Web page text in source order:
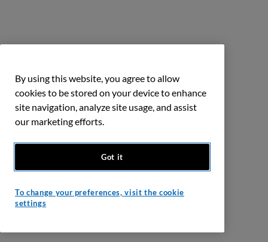
By using this website, you agree to allow
cookies to be stored on your device to enhance
site navigation, analyze site usage, and assist
our marketing efforts.
Got it
To change your preferences, visit the cookie
settings